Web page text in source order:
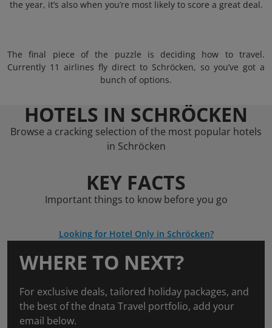
the year, it’s also when you’re most likely to score a great deal.
The final piece of the puzzle is deciding how to travel.
Currently 11 airlines fly direct to Schröcken, so you’ve got a
bunch of options.
HOTELS IN SCHRÖCKEN
Browse a cracking selection of the most popular hotels
in Schröcken
KEY FACTS
Important things to know before you go
Looking for Hotel Only in Schröcken?
WHERE TO NEXT?
For exclusive deals, tailored holiday packages, and
the best of the dnata Travel portfolio, add your
email below.